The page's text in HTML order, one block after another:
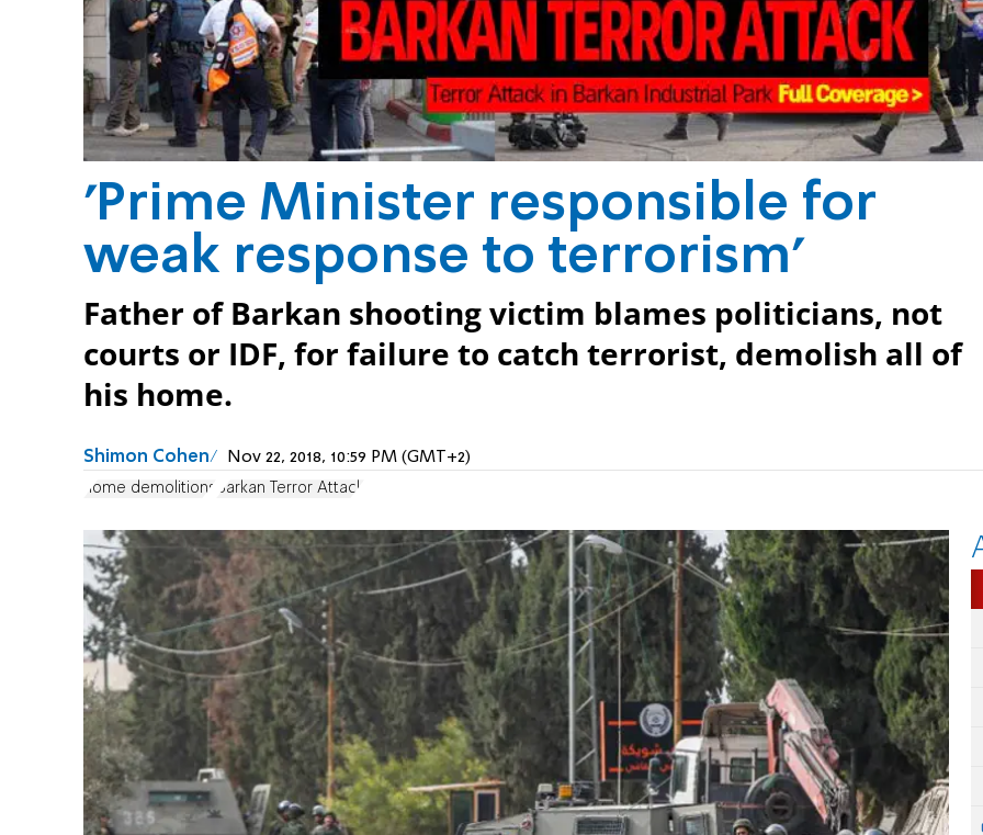
'Prime Minister responsible for
weak response to terrorism'
Father of Barkan shooting victim blames politicians, not
courts or IDF, for failure to catch terrorist, demolish all of
his home.
Shimon Cohen Nov 22, 2018, 10:59 PM (GMT+2)
home demolitions Barkan Terror Attack